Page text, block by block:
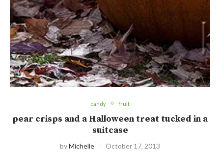
candy fruit
pear crisps and a Halloween treat tucked in a
suitcase
byMichelle October 17, 2013